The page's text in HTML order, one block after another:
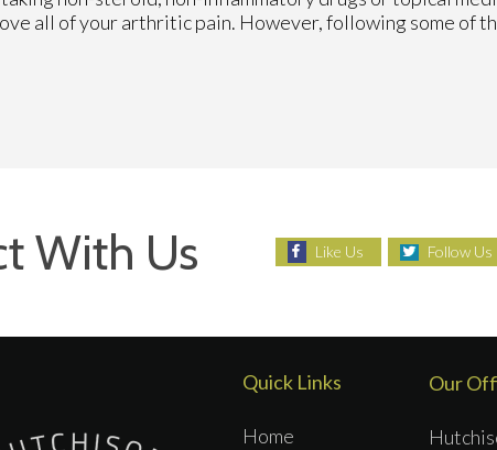
all of your arthritic pain. However, following some of
With Us Like Us Follow Us
Quick Links
Home
Our